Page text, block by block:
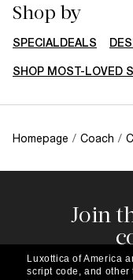
Shop by
SPECIALDEALS
SHOP MOST-LOVED
Homepage / Coach /
Join
Subscribe to
about the
Luxottica of America
script code, and